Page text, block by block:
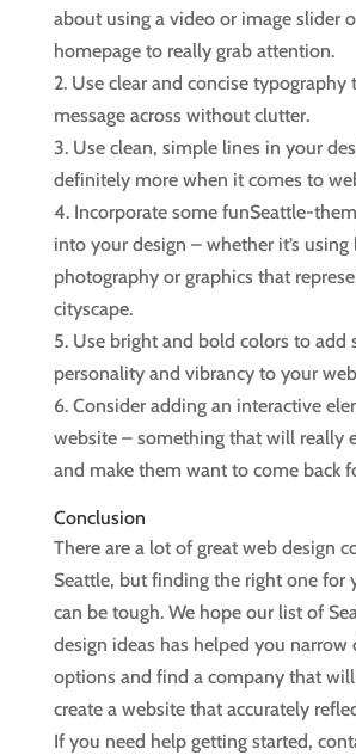
about using a video or image slider
homepage to really grab attention.
2. Use clear and concise typography
message across without clutter.
3. Use clean, simple lines in your
definitely more when it comes to
4. Incorporate some funSeattle-
into your design – whether it’s using
photography or graphics that
cityscape.
5. Use bright and bold colors to add
personality and vibrancy to your
6. Consider adding an interactive
website – something that will really
and make them want to come back
Conclusion
There are a lot of great web design
Seattle, but finding the right one for
can be tough. We hope our list of
design ideas has helped you narrow
options and find a company that
create a website that accurately
If you need help getting started,